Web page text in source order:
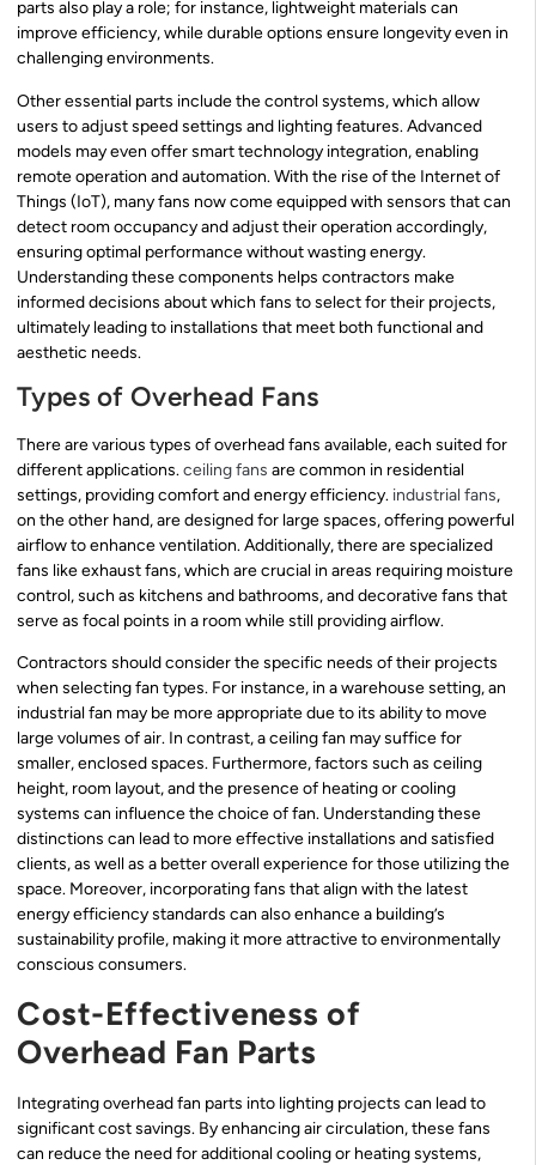
parts also play a role; for instance, lightweight materials can
improve efficiency, while durable options ensure longevity even in
challenging environments.
Other essential parts include the control systems, which allow
users to adjust speed settings and lighting features. Advanced
models may even offer smart technology integration, enabling
remote operation and automation. With the rise of the Internet of
Things (IoT), many fans now come equipped with sensors that can
detect room occupancy and adjust their operation accordingly,
ensuring optimal performance without wasting energy.
Understanding these components helps contractors make
informed decisions about which fans to select for their projects,
ultimately leading to installations that meet both functional and
aesthetic needs.
Types of Overhead Fans
There are various types of overhead fans available, each suited for
different applications.ceiling fans are common in residential
settings, providing comfort and energy efficiency. industrial fans,
on the other hand, are designed for large spaces, offering powerful
airflow to enhance ventilation. Additionally, there are specialized
fans like exhaust fans, which are crucial in areas requiring moisture
control, such as kitchens and bathrooms, and decorative fans that
serve as focal points in a room while still providing airflow.
Contractors should consider the specific needs of their projects
when selecting fan types. For instance, in a warehouse setting, an
industrial fan may be more appropriate due to its ability to move
large volumes of air. In contrast, a ceiling fan may suffice for
smaller, enclosed spaces. Furthermore, factors such as ceiling
height, room layout, and the presence of heating or cooling
systems can influence the choice of fan. Understanding these
distinctions can lead to more effective installations and satisfied
clients, as well as a better overall experience for those utilizing the
space. Moreover, incorporating fans that align with the latest
energy efficiency standards can also enhance a building’s
sustainability profile, making it more attractive to environmentally
conscious consumers.
Cost-Effectiveness of
Overhead Fan Parts
Integrating overhead fan parts into lighting projects can lead to
significant cost savings. By enhancing air circulation, these fans
can reduce the need for additional cooling or heating systems,